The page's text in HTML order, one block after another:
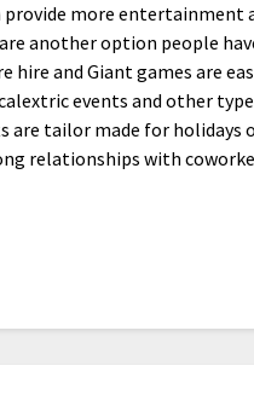
provide more entertainment
are another option people
and Giant games are
events and other
tailor made for holidays
relationships with